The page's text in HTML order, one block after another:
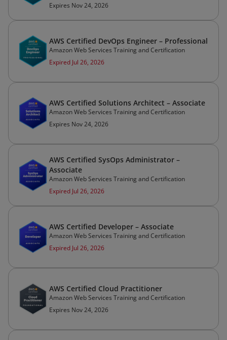
Expires Nov 24, 2026
AWS Certified DevOps Engineer – Professional
Amazon Web Services Training and Certification
Expired Jul 26, 2026
AWS Certified Solutions Architect – Associate
Amazon Web Services Training and Certification
Expires Nov 24, 2026
AWS Certified SysOps Administrator –
Associate
Amazon Web Services Training and Certification
Expired Jul 26, 2026
AWS Certified Developer – Associate
Amazon Web Services Training and Certification
Expired Jul 26, 2026
AWS Certified Cloud Practitioner
Amazon Web Services Training and Certification
Expires Nov 24, 2026